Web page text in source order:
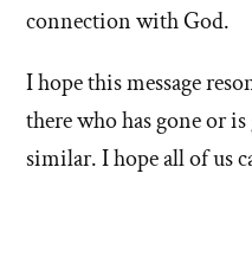
connection with God.
I hope this message
there who has gone or
similar. I hope all of us